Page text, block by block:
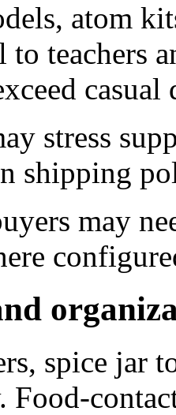
atom
to teachers
casual
stress
shipping
may
spice jar
Food-